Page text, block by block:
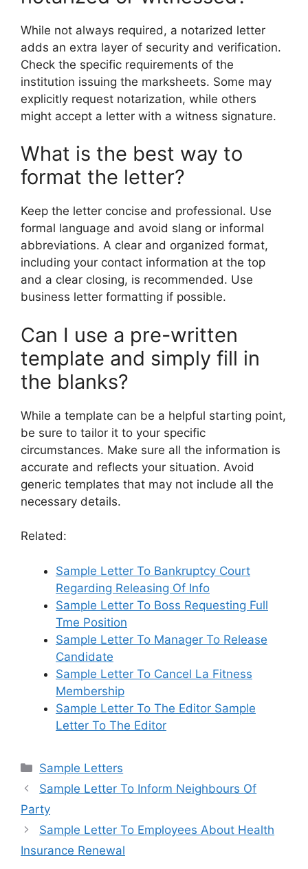
While not always required, a notarized letter
adds an extra layer of security and verification.
Check the specific requirements of the
institution issuing the marksheets. Some may
explicitly request notarization, while others
might accept a letter with a witness signature.
What is the best way to
format the letter?
Keep the letter concise and professional. Use
formal language and avoid slang or informal
abbreviations. A clear and organized format,
including your contact information at the top
and a clear closing, is recommended. Use
business letter formatting if possible.
Can I use a pre-written
template and simply fill in
the blanks?
While a template can be a helpful starting point,
be sure to tailor it to your specific
circumstances. Make sure all the information is
accurate and reflects your situation. Avoid
generic templates that may not include all the
necessary details.
Related:
Sample Letter To Bankruptcy Court
Regarding Releasing Of Info
Sample Letter To Boss Requesting Full
Tme Position
Sample Letter To Manager To Release
Candidate
Sample Letter To Cancel La Fitness
Membership
Sample Letter To The Editor Sample
Letter To The Editor
Categories
Sample Letters
Sample Letter To Inform Neighbours Of
Party
Sample Letter To Employees About Health
Insurance Renewal